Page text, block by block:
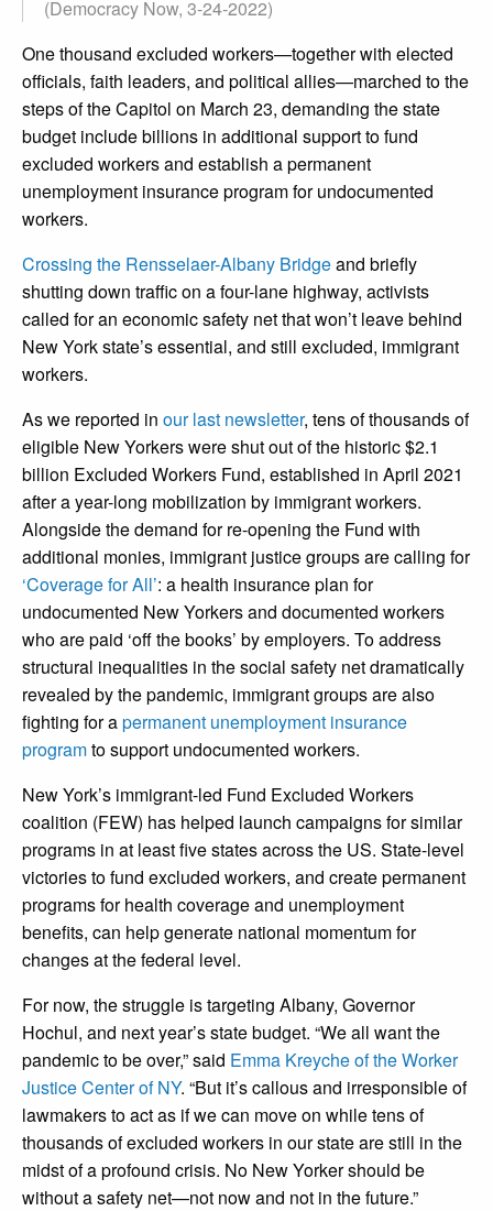
(Democracy Now, 3-24-2022)
One thousand excluded workers—together with elected
officials, faith leaders, and political allies—marched to the
steps of the Capitol on March 23, demanding the state
budget include billions in additional support to fund
excluded workers and establish a permanent
unemployment insurance program for undocumented
workers.
Crossing the Rensselaer-Albany Bridgeand briefly
shutting down traffic on a four-lane highway, activists
called for an economic safety net that won’t leave behind
New York state’s essential, and still excluded, immigrant
workers.
As we reported in our last newsletter, tens of thousands of
eligible New Yorkers were shut out of the historic $2.1
billion Excluded Workers Fund, established in April 2021
after a year-long mobilization by immigrant workers.
Alongside the demand for re-opening the Fund with
additional monies, immigrant justice groups are calling for
‘Coverage for All’: a health insurance plan for
undocumented New Yorkers and documented workers
who are paid ‘off the books’ by employers. To address
structural inequalities in the social safety net dramatically
revealed by the pandemic, immigrant groups are also
fighting for apermanent unemployment insurance
programto support undocumented workers.
New York’s immigrant-led Fund Excluded Workers
coalition (FEW) has helped launch campaigns for similar
programs in at least five states across the US. State-level
victories to fund excluded workers, and create permanent
programs for health coverage and unemployment
benefits, can help generate national momentum for
changes at the federal level.
For now, the struggle is targeting Albany, Governor
Hochul, and next year’s state budget. “We all want the
pandemic to be over,” said Emma Kreyche of the Worker
Justice Center of NY. “But it’s callous and irresponsible of
lawmakers to act as if we can move on while tens of
thousands of excluded workers in our state are still in the
midst of a profound crisis. No New Yorker should be
without a safety net—not now and not in the future.”